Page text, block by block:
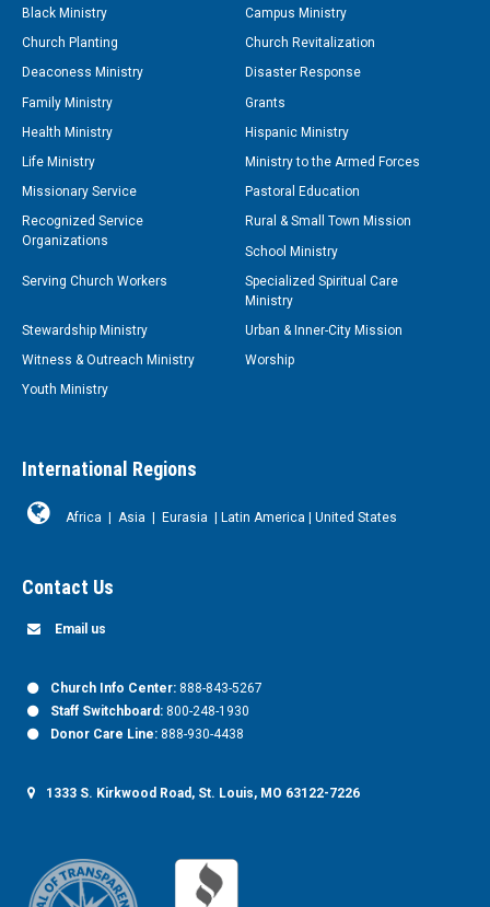
Black Ministry
Campus Ministry
Church Planting
Church Revitalization
Deaconess Ministry
Disaster Response
Family Ministry
Grants
Health Ministry
Hispanic Ministry
Life Ministry
Ministry to the Armed Forces
Missionary Service
Pastoral Education
Recognized Service
Organizations
Rural & Small Town Mission
School Ministry
Serving Church Workers
Specialized Spiritual Care
Ministry
Stewardship Ministry
Urban & Inner-City Mission
Witness & Outreach Ministry
Worship
Youth Ministry
International Regions
Africa | Asia | Eurasia | Latin America | United States
Contact Us
Email us
Church Info Center: 888-843-5267
Staff Switchboard: 800-248-1930
Donor Care Line: 888-930-4438
1333 S. Kirkwood Road, St. Louis, MO 63122-7226